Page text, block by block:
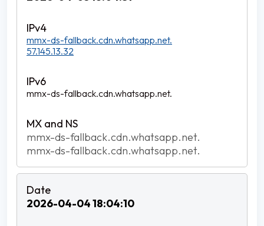
mmx-ds-fallback.cdn.whatsapp.net.
57.145.13.32
mmx-ds-fallback.cdn.whatsapp.net.
mmx-ds-fallback.cdn.whatsapp.net.
mmx-ds-fallback.cdn.whatsapp.net.
2026-04-04 18:04:10